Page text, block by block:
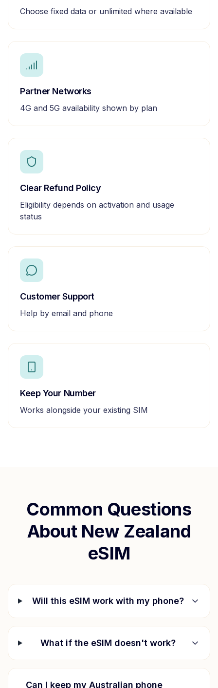
Choose fixed data or unlimited where available
Partner Networks
4G and 5G availability shown by plan
Clear Refund Policy
Eligibility depends on activation and usage
status
Customer Support
Help by email and phone
Keep Your Number
Works alongside your existing SIM
Common Questions
About New Zealand
eSIM
Will this eSIM work with my phone?
What if the eSIM doesn't work?
Can I keep my Australian phone